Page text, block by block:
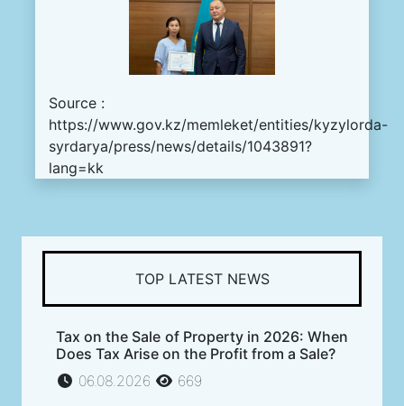
Source :
https://www.gov.kz/memleket/entities/kyzylorda-
syrdarya/press/news/details/1043891?
lang=kk
TOP LATEST NEWS
Tax on the Sale of Property in 2026: When
Does Tax Arise on the Profit from a Sale?
06.08.2026
669